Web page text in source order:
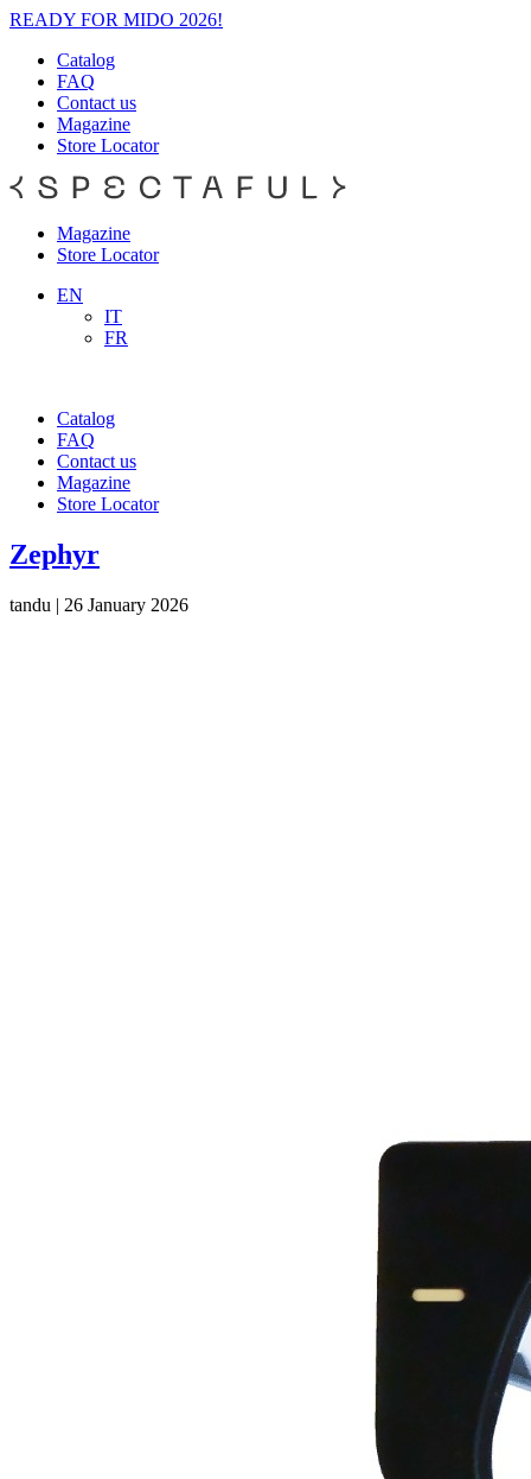
READY FOR MIDO 2026!
Catalog
FAQ
Contact us
Magazine
Store Locator
Magazine
Store Locator
EN
IT
FR
Catalog
FAQ
Contact us
Magazine
Store Locator
Zephyr
tandu | 26 January 2026